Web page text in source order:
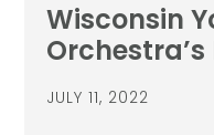
Wisconsin
JULY 11, 2022